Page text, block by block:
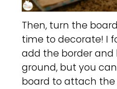
Then, turn the
time to decorate! I
add the border and
ground, but you
board to attach the